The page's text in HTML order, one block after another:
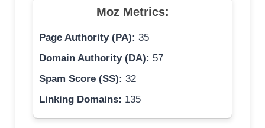
Moz Metrics:
Page Authority (PA): 35
Domain Authority (DA): 57
Spam Score (SS): 32
Linking Domains: 135